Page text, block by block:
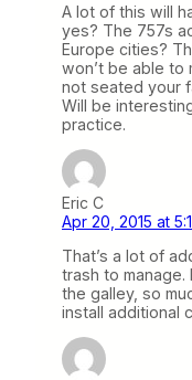
A lot of this will
yes? The 757s
Europe cities?
won’t be able to
not seated your
Will be
practice.
Eric C
Apr 20, 2015 at
That’s a lot of
trash to manage.
the galley, so
install additional